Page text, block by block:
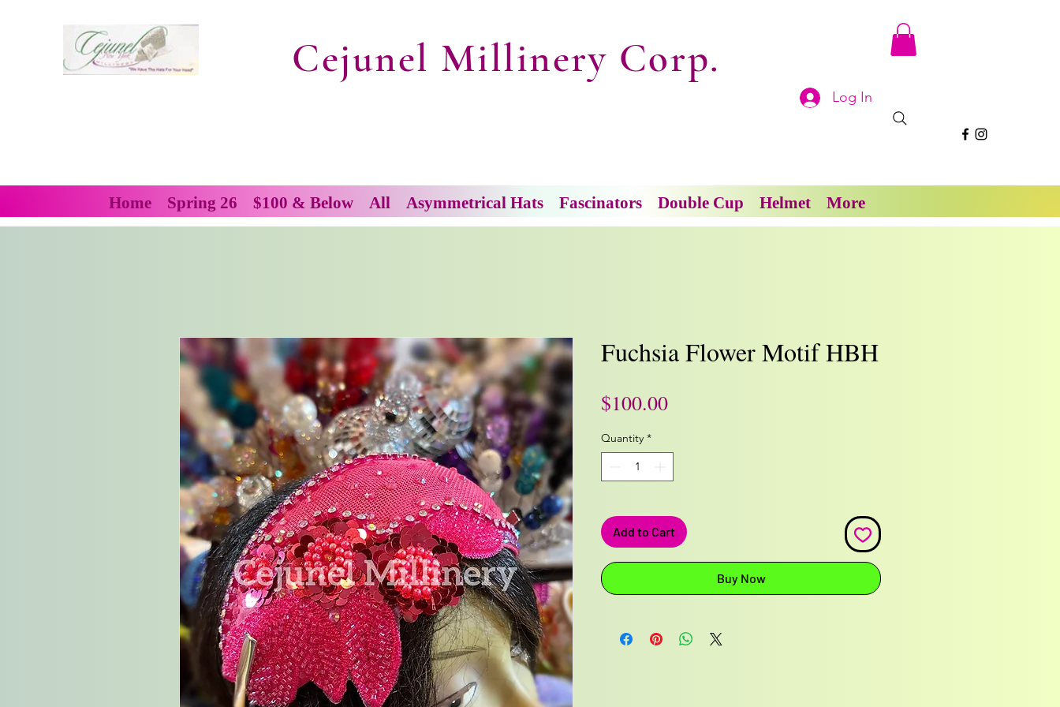
Cejunel Millinery Corp.
Log In
Home Spring 26 $100 & Below All Asymmetrical Hats Fascinators Double Cup Helmet More
Fuchsia Flower Motif HBH
$100.00Price
Quantity *
Add to Cart
Buy Now